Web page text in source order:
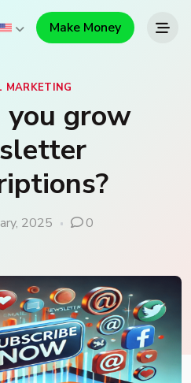
Make Money
MARKETING
you grow
2025 0